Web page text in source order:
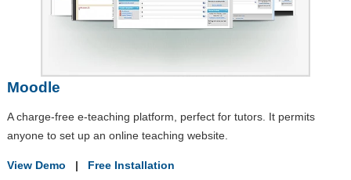
Moodle
A charge-free e-teaching platform, perfect for tutors. It permits
anyone to set up an online teaching website.
View Demo | Free Installation